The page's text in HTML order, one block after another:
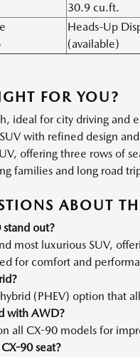
30.9 cu.ft.
Heads-Up
(available)
FOR YOU?
ideal for city driving and
with refined design
offering three rows of
families and long road
ABOUT
out?
most luxurious SUV,
for comfort and
(PHEV) option that
with AWD?
all CX-90 models for
90 seat?